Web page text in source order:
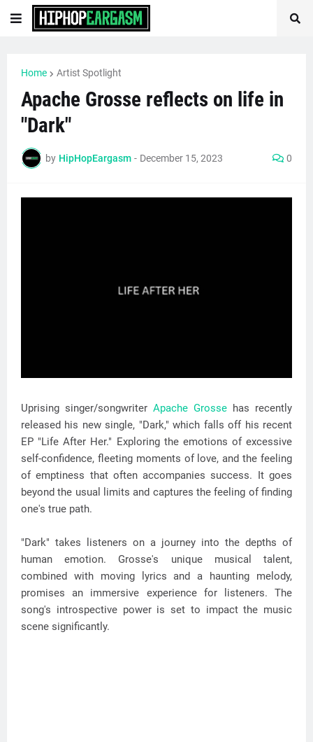
Home Artist Spotlight
Apache Grosse reflects on life in
"Dark"
by HipHopEargasm - December 15, 2023 0
Uprising singer/songwriter Apache Grosse has recently
released his new single, "Dark," which falls off his recent
EP "Life After Her." Exploring the emotions of excessive
self-confidence, fleeting moments of love, and the feeling
of emptiness that often accompanies success. It goes
beyond the usual limits and captures the feeling of finding
one's true path.
"Dark" takes listeners on a journey into the depths of
human emotion. Grosse's unique musical talent,
combined with moving lyrics and a haunting melody,
promises an immersive experience for listeners. The
song's introspective power is set to impact the music
scene significantly.